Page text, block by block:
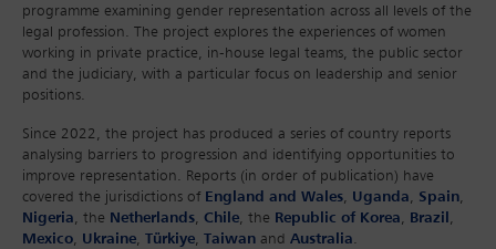
programme examining gender representation across all levels of the
legal profession. The project explores the experiences of women
working in private practice, in-house legal teams, the public sector
and the judiciary, with a particular focus on leadership and senior
positions.
Since 2022, the project has produced a series of country reports
analysing barriers to progression and identifying opportunities to
improve representation. Reports (in order of publication) have
covered the jurisdictions of England and Wales, Uganda, Spain,
Nigeria, the Netherlands, Chile, the Republic of Korea, Brazil ,
Mexico, Ukraine, Türkiye, Taiwan and Australia.